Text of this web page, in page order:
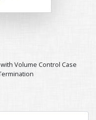
Volume Control Case